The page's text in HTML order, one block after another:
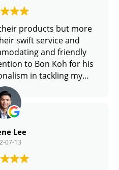
products but more
swift service and
and friendly
to Bon Koh for his
in tackling my
promptness.
Lee
07-13